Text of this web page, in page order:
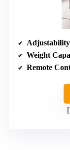
Adjustability
Weight
Remote